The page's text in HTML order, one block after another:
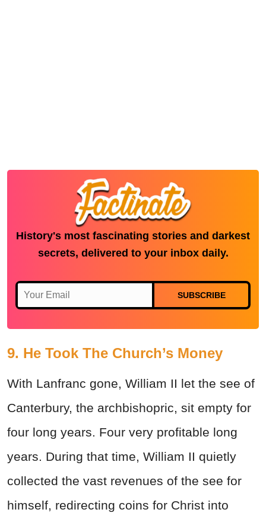
History's most fascinating stories and darkest
secrets, delivered to your inbox daily.
SUBSCRIBE
9. He Took The Church’s Money
With Lanfranc gone, William II let the see of
Canterbury, the archbishopric, sit empty for
four long years. Four very profitable long
years. During that time, William II quietly
collected the vast revenues of the see for
himself, redirecting coins for Christ into